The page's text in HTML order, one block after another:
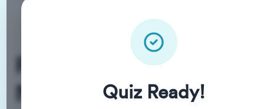
Practice_MDCAT
Nearpeer.fsc
Quiz Ready!